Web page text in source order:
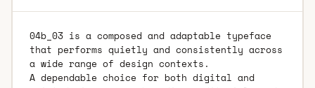
04b_03 is a composed and adaptable typeface
that performs quietly and consistently across
a wide range of design contexts.
A dependable choice for both digital and